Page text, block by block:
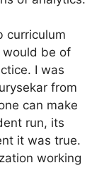
curriculum
would be of
I was
from
can make
run, its
it was true.
working